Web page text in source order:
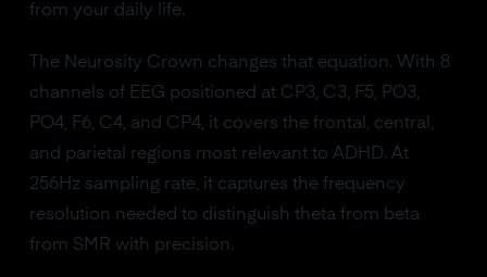
from your daily life.
The Neurosity Crown changes that equation. With 8
channels of EEG positioned at CP3, C3, F5, PO3,
PO4, F6, C4, and CP4, it covers the frontal, central,
and parietal regions most relevant to ADHD. At
256Hz sampling rate, it captures the frequency
resolution needed to distinguish theta from beta
from SMR with precision.